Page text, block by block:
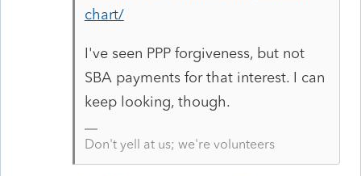
chart/
I've seen PPP forgiveness, but not
SBA payments for that interest. I can
keep looking, though.
Don't yell at us; we're volunteers